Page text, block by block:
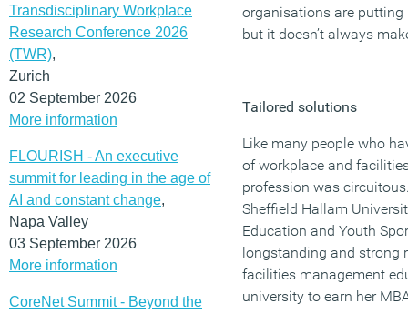
Transdisciplinary Workplace
Research Conference 2026
(TWR),
Zurich
02 September 2026
More information
FLOURISH - An executive
summit for leading in the age of
AI and constant change,
Napa Valley
03 September 2026
More information
CoreNet Summit - Beyond the
organisations are putting
but it doesn’t always
Tailored solutions
Like many people who
of workplace and
profession was
Sheffield Hallam
Education and Youth
longstanding and strong
facilities management
university to earn her